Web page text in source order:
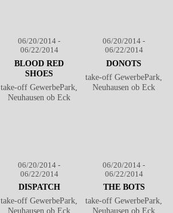
06/20/2014 -
06/22/2014
BLOOD RED
SHOES
take-off GewerbePark,
Neuhausen ob Eck
06/20/2014 -
06/22/2014
DONOTS
take-off GewerbePark,
Neuhausen ob Eck
06/20/2014 -
06/22/2014
DISPATCH
take-off GewerbePark,
Neuhausen ob Eck
06/20/2014 -
06/22/2014
THE BOTS
take-off GewerbePark,
Neuhausen ob Eck